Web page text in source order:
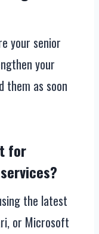
your senior
your
them as soon
for
the latest
or Microsoft